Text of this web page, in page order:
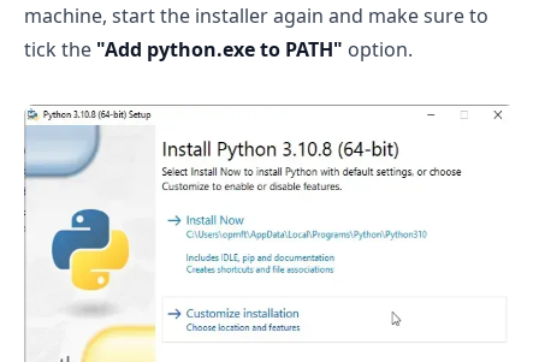
machine, start the installer again and make sure to
tick the "Add python.exe to PATH" option.